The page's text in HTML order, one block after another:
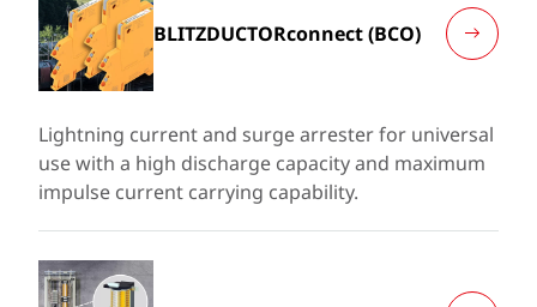
BLITZDUCTORconnect (BCO)
Lightning current and surge arrester for universal
use with a high discharge capacity and maximum
impulse current carrying capability.